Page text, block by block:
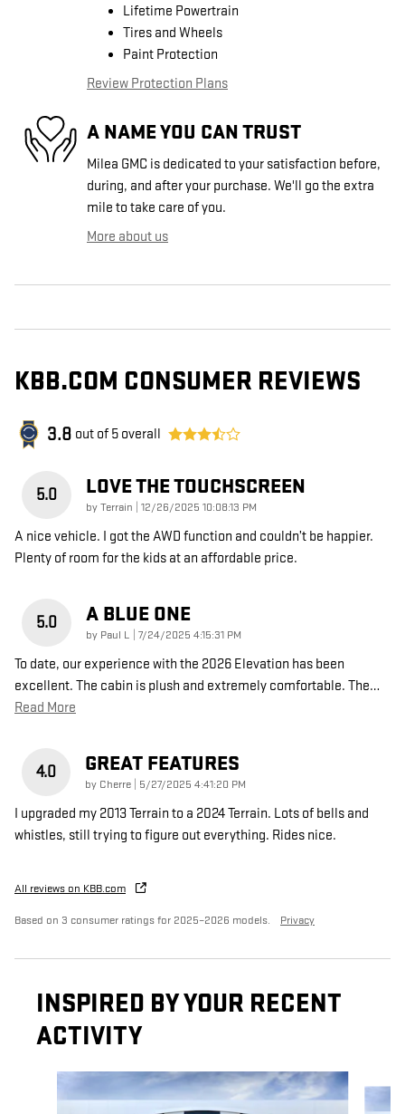
Lifetime Powertrain
Tires and Wheels
Paint Protection
Review Protection Plans
A NAME YOU CAN TRUST
Milea GMC is dedicated to your satisfaction before,
during, and after your purchase. We'll go the extra
mile to take care of you.
More about us
KBB.COM CONSUMER REVIEWS
3.8 out of 5 overall
5.0 LOVE THE TOUCHSCREEN
byTerrain on
12/26/2025 10:08:13 PM
A nice vehicle. I got the AWD function and couldn’t be happier.
Plenty of room for the kids at an affordable price.
5.0 A BLUE ONE
by Paul L on
7/24/2025 4:15:31 PM
To date, our experience with the 2026 Elevation has been
excellent. The cabin is plush and extremely comfortable. The…
Read More
4.0 GREAT FEATURES
by Cherre on
5/27/2025 4:41:20 PM
I upgraded my 2013 Terrain to a 2024 Terrain. Lots of bells and
whistles, still trying to figure out everything. Rides nice.
All reviews on KBB.com
Based on 3 consumer ratings for 2025–2026 models. Privacy
INSPIRED BY YOUR RECENT
ACTIVITY